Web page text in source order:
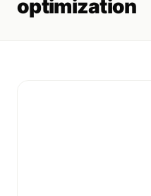
optimization